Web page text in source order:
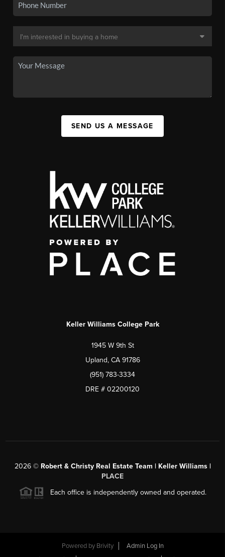
SEND US A MESSAGE
Keller Williams College Park
1945 W 9th St
Upland, CA 91786
(951) 783-3334
DRE # 02200120
2026© Robert & Christy Real Estate Team | Keller Williams |
PLACE
Each office is independently owned and operated.
Powered by Brivity
Admin Log In